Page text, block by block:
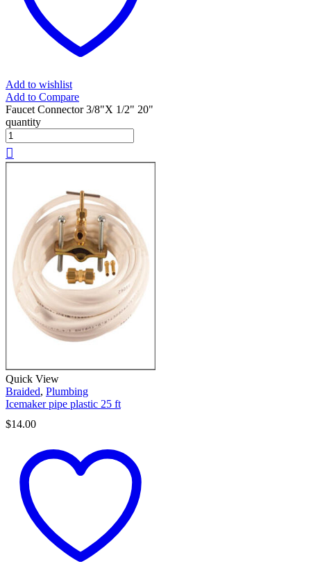
Add to wishlist
Add to Compare
Faucet Connector 3/8"X 1/2" 20"
quantity
Quick View
Braided, Plumbing
Icemaker pipe plastic 25 ft
$14.00